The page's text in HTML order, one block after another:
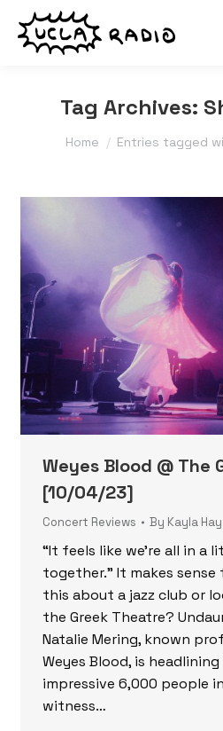
Tag Archives:
You are here:
Home Entries tagged
Weyes Blood @ The
[10/04/23]
Concert Reviews By Kayla
“It feels like we’re all in a
together.” It makes
this about a jazz club or
the Greek Theatre?
Natalie Mering, known
Weyes Blood, is
impressive 6,000 people
witness…